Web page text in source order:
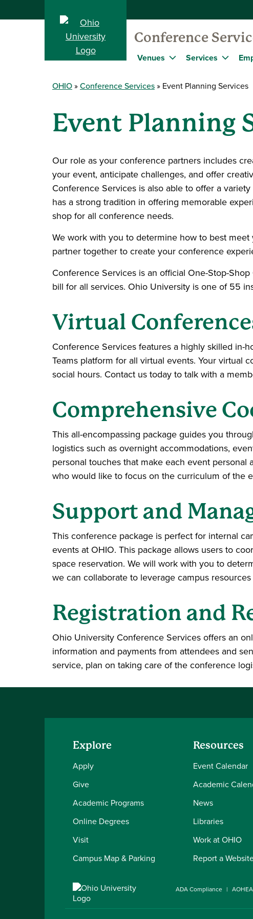
Conference
Venues Services
OHIO Conference Services Event Planning Services
Event Planning
Our role as your conference partners includes
your event, anticipate challenges, and offer
Conference Services is also able to offer a
has a strong tradition in offering memorable
shop for all conference needs.
We work with you to determine how to best
partner together to create your conference
Conference Services is an official One-Stop-
bill for all services. Ohio University is one of 55
Virtual
Conference Services features a highly skilled
Teams platform for all virtual events. Your virtual
social hours. Contact us today to talk with a
Comprehensive
This all-encompassing package guides you
logistics such as overnight accommodations,
personal touches that make each event
who would like to focus on the curriculum of the
Support and
This conference package is perfect for internal
events at OHIO. This package allows users to
space reservation. We will work with you to
we can collaborate to leverage campus
Registration and
Ohio University Conference Services offers an
information and payments from attendees and
service, plan on taking care of the conference
Explore
Apply
Give
Academic Programs
Online Degrees
Visit
Campus Map & Parking
Resources
Event Calendar
Academic
News
Libraries
Work at OHIO
Report a
ADA Compliance